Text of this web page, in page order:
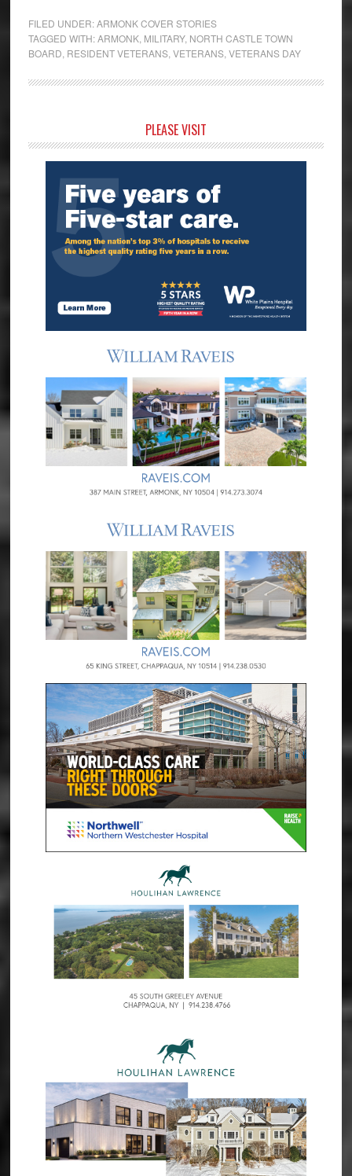
FILED UNDER:ARMONK COVER STORIES
TAGGED WITH:ARMONK, MILITARY, NORTH CASTLE TOWN
BOARD, RESIDENT VETERANS,VETERANS,VETERANS DAY
Sidebar
PLEASE VISIT